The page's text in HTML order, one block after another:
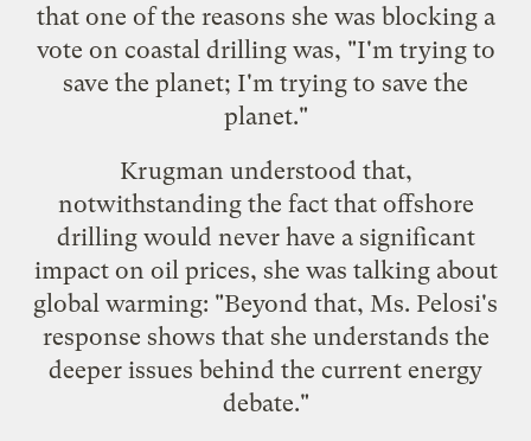
that one of the reasons she was blocking a
vote on coastal drilling was, "I'm trying to
save the planet; I'm trying to save the
planet."
Krugman understood that,
notwithstanding the fact that offshore
drilling would never have a significant
impacton oil prices, she was talking about
global warming: "Beyond that, Ms. Pelosi's
response shows that she understands the
deeper issues behind the current energy
debate."